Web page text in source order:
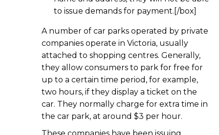
to issue demands for payment.[/box]
A number of car parks operated by private
companies operate in Victoria, usually
attached to shopping centres. Generally,
they allow consumers to park for free for
up to a certain time period, for example,
two hours, if they display a ticket on the
car. They normally charge for extra time in
the car park, at around $3 per hour.